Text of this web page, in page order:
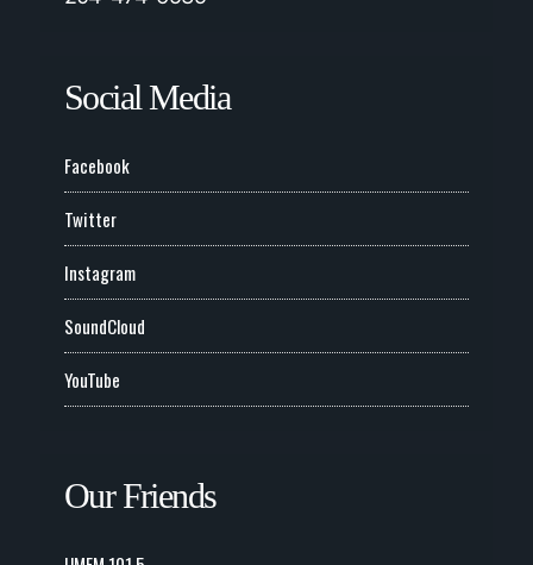
Social Media
Facebook
Twitter
Instagram
SoundCloud
YouTube
Our Friends